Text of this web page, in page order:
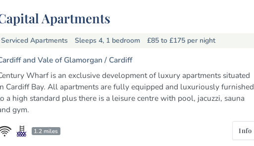
Apartments
Serviced Apartments Sleeps 4, 1 bedroom £85 to £175 per night
and Vale of Glamorgan / Cardiff
Wharf is an exclusive development of luxury apartments situated
Cardiff Bay. All apartments are fully equipped and luxuriously furnished
a high standard plus there is a leisure centre with pool, jacuzzi, sauna
gym.
1.2 miles Info